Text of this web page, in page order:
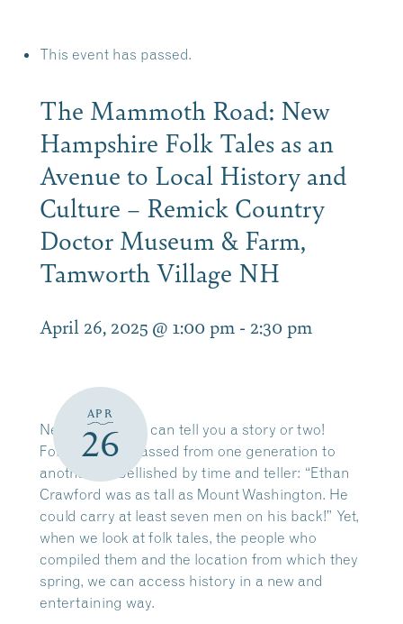
This event has passed.
The Mammoth Road: New
Hampshire Folk Tales as an
Avenue to Local History and
Culture – Remick Country
Doctor Museum & Farm,
Tamworth Village NH
April 26, 2025 @ 1:00 pm - 2:30 pm
APR
26
New Hampshire can tell you a story or two!
Folk tales are passed from one generation to
another, embellished by time and teller: “Ethan
Crawford was as tall as Mount Washington. He
could carry at least seven men on his back!” Yet,
when we look at folk tales, the people who
compiled them and the location from which they
spring, we can access history in a new and
entertaining way.